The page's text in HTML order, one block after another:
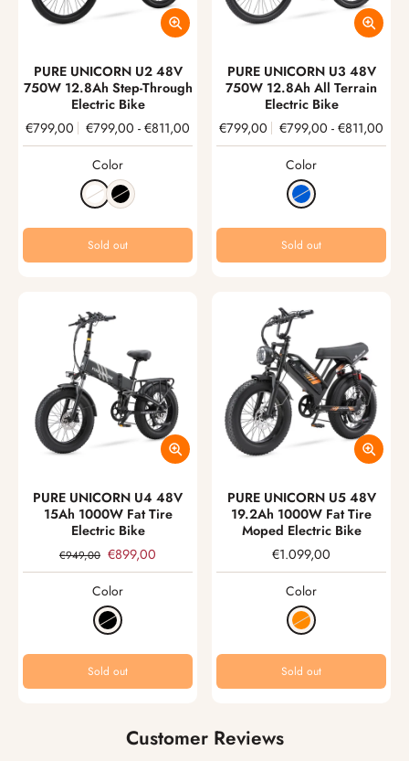
PURE UNICORN U2 48V
750W 12.8Ah Step-Through
Electric Bike
€799,00
€799,00 - €811,00
Color
Sold out
PURE UNICORN U3 48V
750W 12.8Ah All Terrain
Electric Bike
€799,00
€799,00 - €811,00
Color
Sold out
PURE UNICORN U4 48V
15Ah 1000W Fat Tire
Electric Bike
€949,00 €899,00
Color
Sold out
PURE UNICORN U5 48V
19.2Ah 1000W Fat Tire
Moped Electric Bike
€1.099,00
Color
Sold out
Customer Reviews